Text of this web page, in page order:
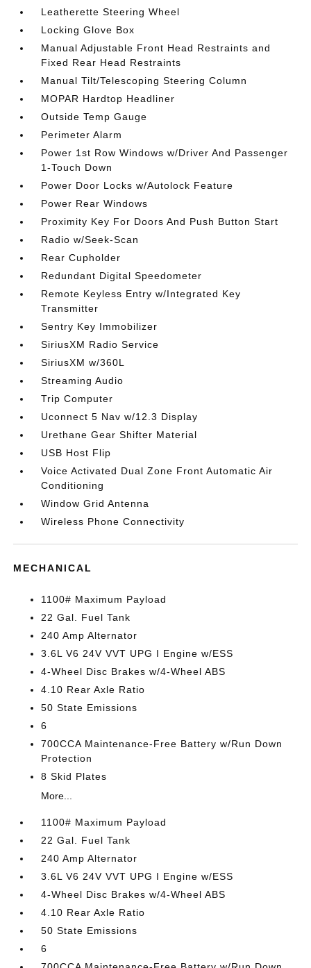
Leatherette Steering Wheel
Locking Glove Box
Manual Adjustable Front Head Restraints and
Fixed Rear Head Restraints
Manual Tilt/Telescoping Steering Column
MOPAR Hardtop Headliner
Outside Temp Gauge
Perimeter Alarm
Power 1st Row Windows w/Driver And Passenger
1-Touch Down
Power Door Locks w/Autolock Feature
Power Rear Windows
Proximity Key For Doors And Push Button Start
Radio w/Seek-Scan
Rear Cupholder
Redundant Digital Speedometer
Remote Keyless Entry w/Integrated Key
Transmitter
Sentry Key Immobilizer
SiriusXM Radio Service
SiriusXM w/360L
Streaming Audio
Trip Computer
Uconnect 5 Nav w/12.3 Display
Urethane Gear Shifter Material
USB Host Flip
Voice Activated Dual Zone Front Automatic Air
Conditioning
Window Grid Antenna
Wireless Phone Connectivity
MECHANICAL
1100# Maximum Payload
22 Gal. Fuel Tank
240 Amp Alternator
3.6L V6 24V VVT UPG I Engine w/ESS
4-Wheel Disc Brakes w/4-Wheel ABS
4.10 Rear Axle Ratio
50 State Emissions
6
700CCA Maintenance-Free Battery w/Run Down
Protection
8 Skid Plates
More...
1100# Maximum Payload
22 Gal. Fuel Tank
240 Amp Alternator
3.6L V6 24V VVT UPG I Engine w/ESS
4-Wheel Disc Brakes w/4-Wheel ABS
4.10 Rear Axle Ratio
50 State Emissions
6